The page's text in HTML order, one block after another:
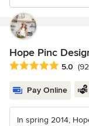
Hope Pinc
Average rating: 5
5.0
Pay Online
In spring 2014,